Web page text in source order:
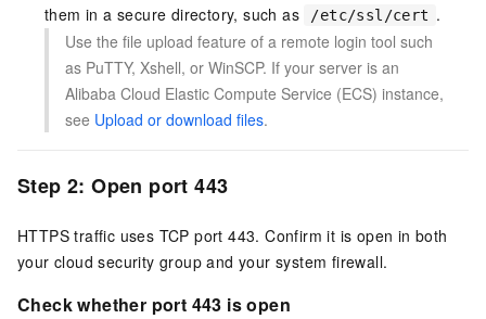
them in a secure directory, such as
/etc/ssl/cert .
Use the file upload feature of a remote login tool such
as PuTTY, Xshell, or WinSCP. If your server is an
Alibaba Cloud Elastic Compute Service (ECS) instance,
see Upload or download files.
Step 2: Open port 443
HTTPS traffic uses TCP port 443. Confirm it is open in both
your cloud security group and your system firewall.
Check whether port 443 is open